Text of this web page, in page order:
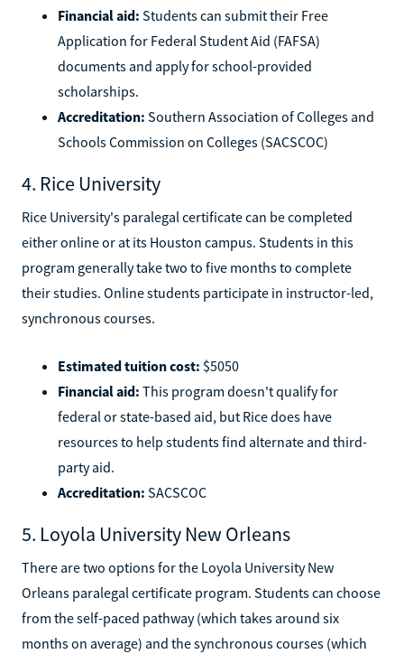
Financial aid: Students can submit their Free
Application for Federal Student Aid (FAFSA)
documents and apply for school-provided
scholarships.
Accreditation: Southern Association of Colleges and
Schools Commission on Colleges (SACSCOC)
4. Rice University
Rice University's paralegal certificate can be completed
either online or at its Houston campus. Students in this
program generally take two to five months to complete
their studies. Online students participate in instructor-led,
synchronous courses.
Estimated tuition cost: $5050
Financial aid: This program doesn't qualify for
federal or state-based aid, but Rice does have
resources to help students find alternate and third-
party aid.
Accreditation: SACSCOC
5. Loyola University New Orleans
There are two options for the Loyola University New
Orleans paralegal certificate program. Students can choose
from the self-paced pathway (which takes around six
months on average) and the synchronous courses (which